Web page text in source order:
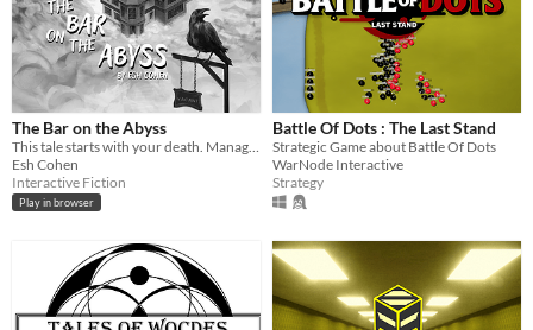
The Bar on the Abyss
This tale starts with your death. Manage a spectral bar in the Abyss and find love beyond the mortal coil.
Esh Cohen
Interactive Fiction
Play in browser
Battle Of Dots : The Last Stand
Strategic Game about Battle Of Dots
WarNode Interactive
Strategy